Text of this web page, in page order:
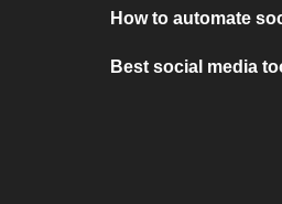
How to automate
Best social media